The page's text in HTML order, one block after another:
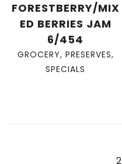
FORESTBERRY/MIX
ED BERRIES JAM
6/454
GROCERY, PRESERVES,
SPECIALS
2